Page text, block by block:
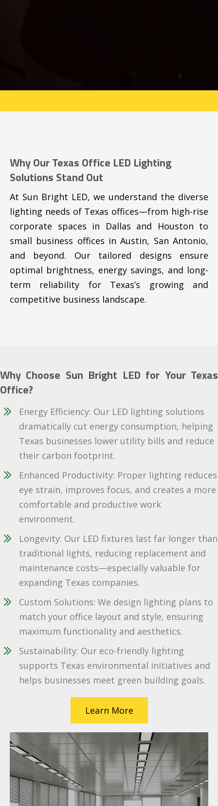
Why Our Texas Office LED Lighting
Solutions Stand Out
At Sun Bright LED, we understand the diverse
lighting needs of Texas offices—from high-rise
corporate spaces in Dallas and Houston to
small business offices in Austin, San Antonio,
and beyond. Our tailored designs ensure
optimal brightness, energy savings, and long-
term reliability for Texas’s growing and
competitive business landscape.
Why Choose Sun Bright LED for Your Texas
Office?
Energy Efficiency: Our LED lighting solutions
dramatically cut energy consumption, helping
Texas businesses lower utility bills and reduce
their carbon footprint.
Enhanced Productivity: Proper lighting reduces
eye strain, improves focus, and creates a more
comfortable and productive work
environment.
Longevity: Our LED fixtures last far longer than
traditional lights, reducing replacement and
maintenance costs—especially valuable for
expanding Texas companies.
Custom Solutions: We design lighting plans to
match your office layout and style, ensuring
maximum functionality and aesthetics.
Sustainability: Our eco-friendly lighting
supports Texas environmental initiatives and
helps businesses meet green building goals.
Learn More